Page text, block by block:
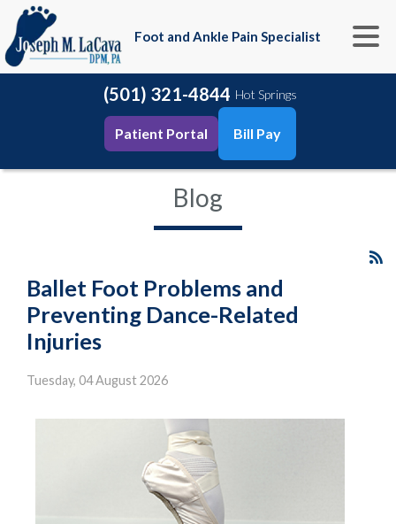
Foot and Ankle Pain Specialist
(501) 321-4844 Hot Springs
Patient Portal Bill Pay
Blog
Ballet Foot Problems and
Preventing Dance-Related
Injuries
Tuesday, 04 August 2026